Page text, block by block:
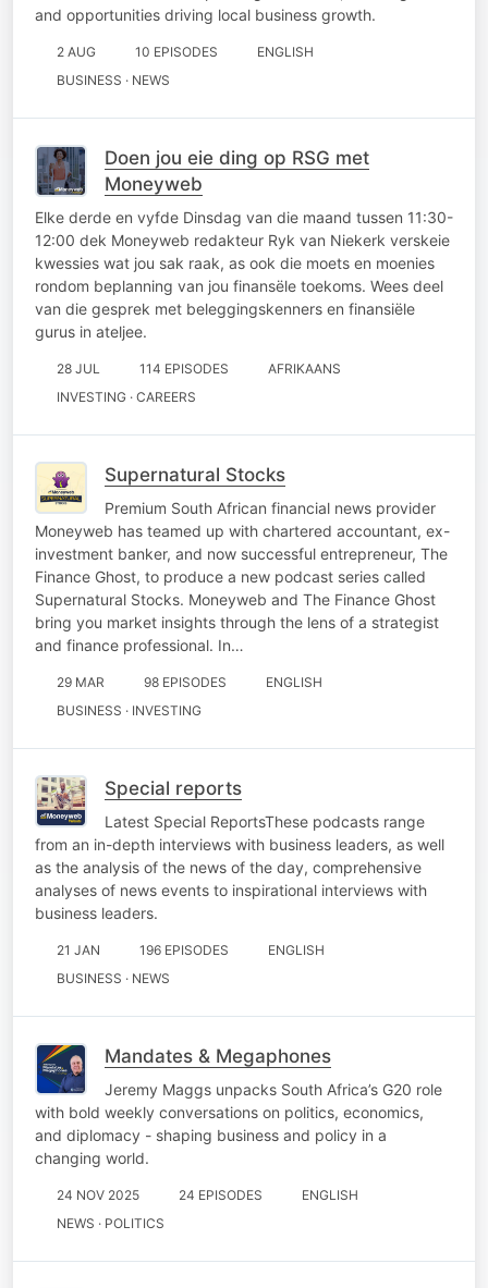
and opportunities driving local business growth.
2 AUG 10 EPISODES
ENGLISH
BUSINESS · NEWS
Doen jou eie ding op RSG met
Moneyweb
Elke derde en vyfde Dinsdag van die maand tussen 11:30-
12:00 dek Moneyweb redakteur Ryk van Niekerk verskeie
kwessies wat jou sak raak, as ook die moets en moenies
rondom beplanning van jou finansële toekoms. Wees deel
van die gesprek met beleggingskenners en finansiële
gurus in ateljee.
28 JUL 114 EPISODES
AFRIKAANS
INVESTING · CAREERS
Supernatural Stocks
Premium South African financial news provider
Moneyweb has teamed up with chartered accountant, ex-
investment banker, and now successful entrepreneur, The
Finance Ghost, to produce a new podcast series called
Supernatural Stocks. Moneyweb and The Finance Ghost
bring you market insights through the lens of a strategist
and finance professional. In…
29 MAR 98 EPISODES
ENGLISH
BUSINESS · INVESTING
Special reports
Latest Special ReportsThese podcasts range
from an in-depth interviews with business leaders, as well
as the analysis of the news of the day, comprehensive
analyses of news events to inspirational interviews with
business leaders.
21 JAN 196 EPISODES
ENGLISH
BUSINESS · NEWS
Mandates & Megaphones
Jeremy Maggs unpacks South Africa’s G20 role
with bold weekly conversations on politics, economics,
and diplomacy - shaping business and policy in a
changing world.
24 NOV 2025 24 EPISODES
ENGLISH
NEWS · POLITICS